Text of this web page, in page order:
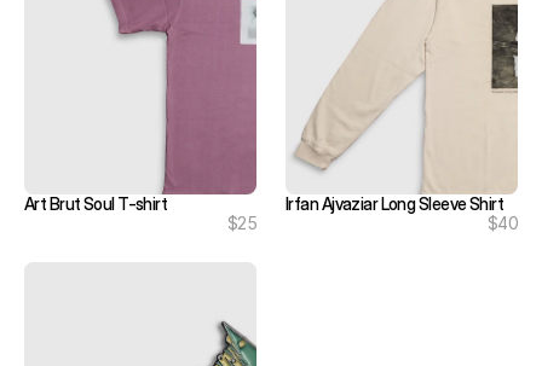
Art Brut Soul T-shirt
$25
Irfan Ajvaziar Long Sleeve Shirt
$40